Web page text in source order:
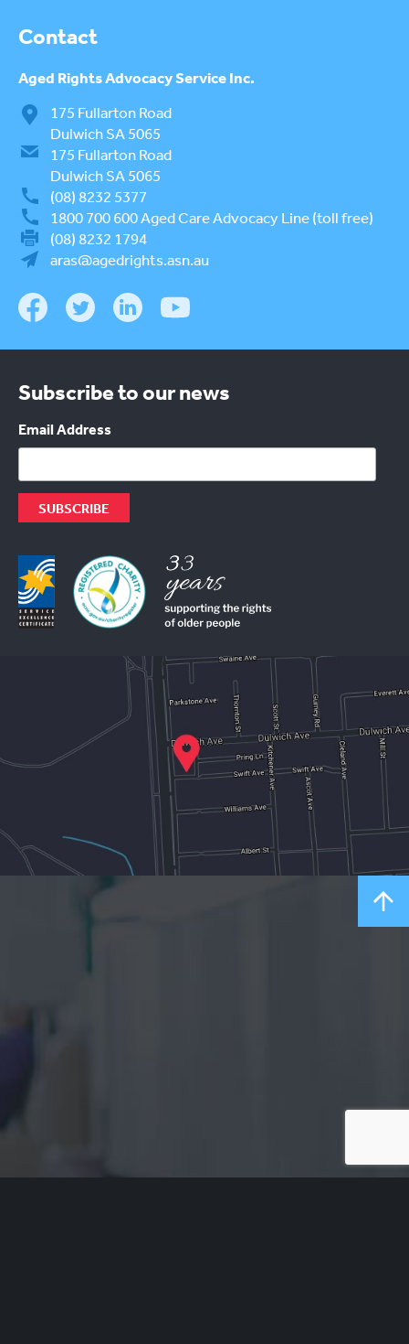
Contact
Aged RightsAdvocacy Service Inc.
175 Fullarton Road
Dulwich SA 5065
175 Fullarton Road
Dulwich SA 5065
(08) 8232 5377
1800 700 600Aged Care Advocacy Line (toll free)
(08) 8232 1794
aras@agedrights.asn.au
Subscribe to our news
Email Address